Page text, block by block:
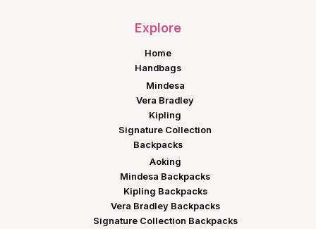
Explore
Home
Handbags
Mindesa
Vera Bradley
Kipling
Signature Collection
Backpacks
Aoking
Mindesa Backpacks
Kipling Backpacks
Vera Bradley Backpacks
Signature Collection Backpacks